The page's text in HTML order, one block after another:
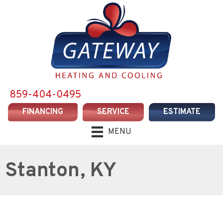
859-404-0495
FINANCING SERVICE
ESTIMATE
MENU
Stanton, KY